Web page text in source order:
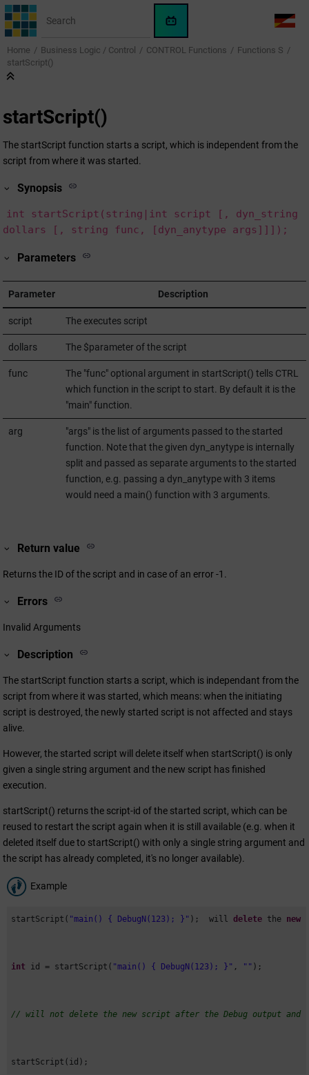
Jump to main content
WinCC
OA
AI
LANG
Home Business Logic / Control CONTROL Functions
Functions S
startScript()
startScript()
The startScript function starts a script, which is independent from the
script from where it was started.
Synopsis
int startScript(string|int script [, dyn_string
dollars [, string func, [dyn_anytype args]]]);
Parameters
Parameter Description
script The executes script
dollars The $parameter of the script
func
The "func" optional argument in startScript() tells CTRL
which function in the script to start. By default it is the
"main" function.
arg
"args" is the list of arguments passed to the started
function. Note that the given dyn_anytype is internally
split and passed as separate arguments to the started
function, e.g. passing a dyn_anytype with 3 items
would need a main() function with 3 arguments.
Return value
Returns the ID of the script and in case of an error -1.
Errors
Invalid Arguments
Description
The startScript function starts a script, which is independant from the
script from where it was started, which means: when the initiating
script is destroyed, the newly started script is not affected and stays
alive.
However, the started script will delete itself when startScript() is only
given a single string argument and the new script has finished
execution.
startScript() returns the script-id of the started script, which can be
reused to restart the script again when it is still available (e.g. when it
deleted itself due to startScript() with only a single string argument and
the script has already completed, it's no longer available).
Example
startScript( "main() { DebugN(123); }" );  will delete the new
int id = startScript( "main() { DebugN(123); }" , "" );
// will not delete the new script after the Debug output
startScript(id);